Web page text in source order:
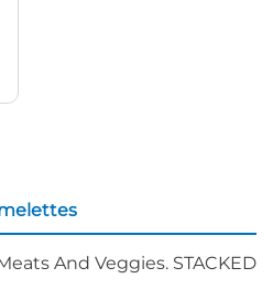
And Veggies. STACKED